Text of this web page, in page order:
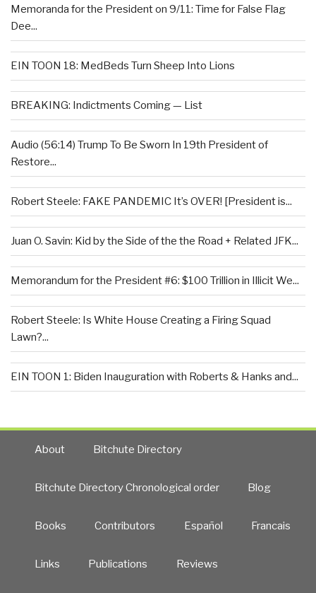
Memoranda for the President on 9/11: Time for False Flag
Dee...
EIN TOON 18: MedBeds Turn Sheep Into Lions
BREAKING: Indictments Coming — List
Audio (56:14) Trump To Be Sworn In 19th President of
Restore...
Robert Steele: FAKE PANDEMIC It’s OVER! [President is...
Juan O. Savin: Kid by the Side of the the Road + Related JFK...
Memorandum for the President #6: $100 Trillion in Illicit We...
Robert Steele: Is White House Creating a Firing Squad
Lawn?...
EIN TOON 1: Biden Inauguration with Roberts & Hanks and...
About Bitchute Directory
Bitchute Directory Chronological order Blog
Books Contributors Español Francais
Links Publications Reviews